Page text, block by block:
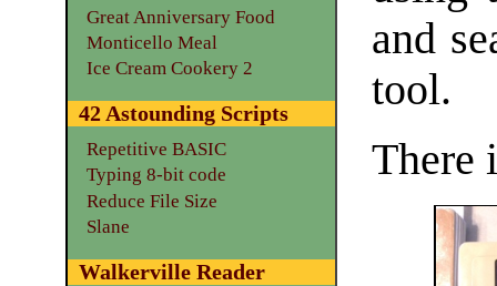
and
tool.
There
Great Anniversary Food
Monticello Meal
Ice Cream Cookery 2
42 Astounding Scripts
Repetitive BASIC
Typing 8-bit code
Reduce File Size
Slane
Walkerville Reader